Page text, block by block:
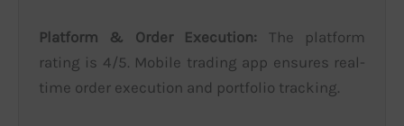
Platform & Order Execution: The platform
rating is 4/5. Mobile trading app ensures real-
time order execution and portfolio tracking.